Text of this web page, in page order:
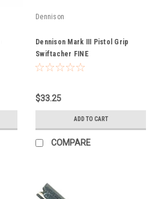
Dennison
Dennison Mark III Pistol Grip
Swiftacher FINE
$33.25
ADD TO CART
COMPARE